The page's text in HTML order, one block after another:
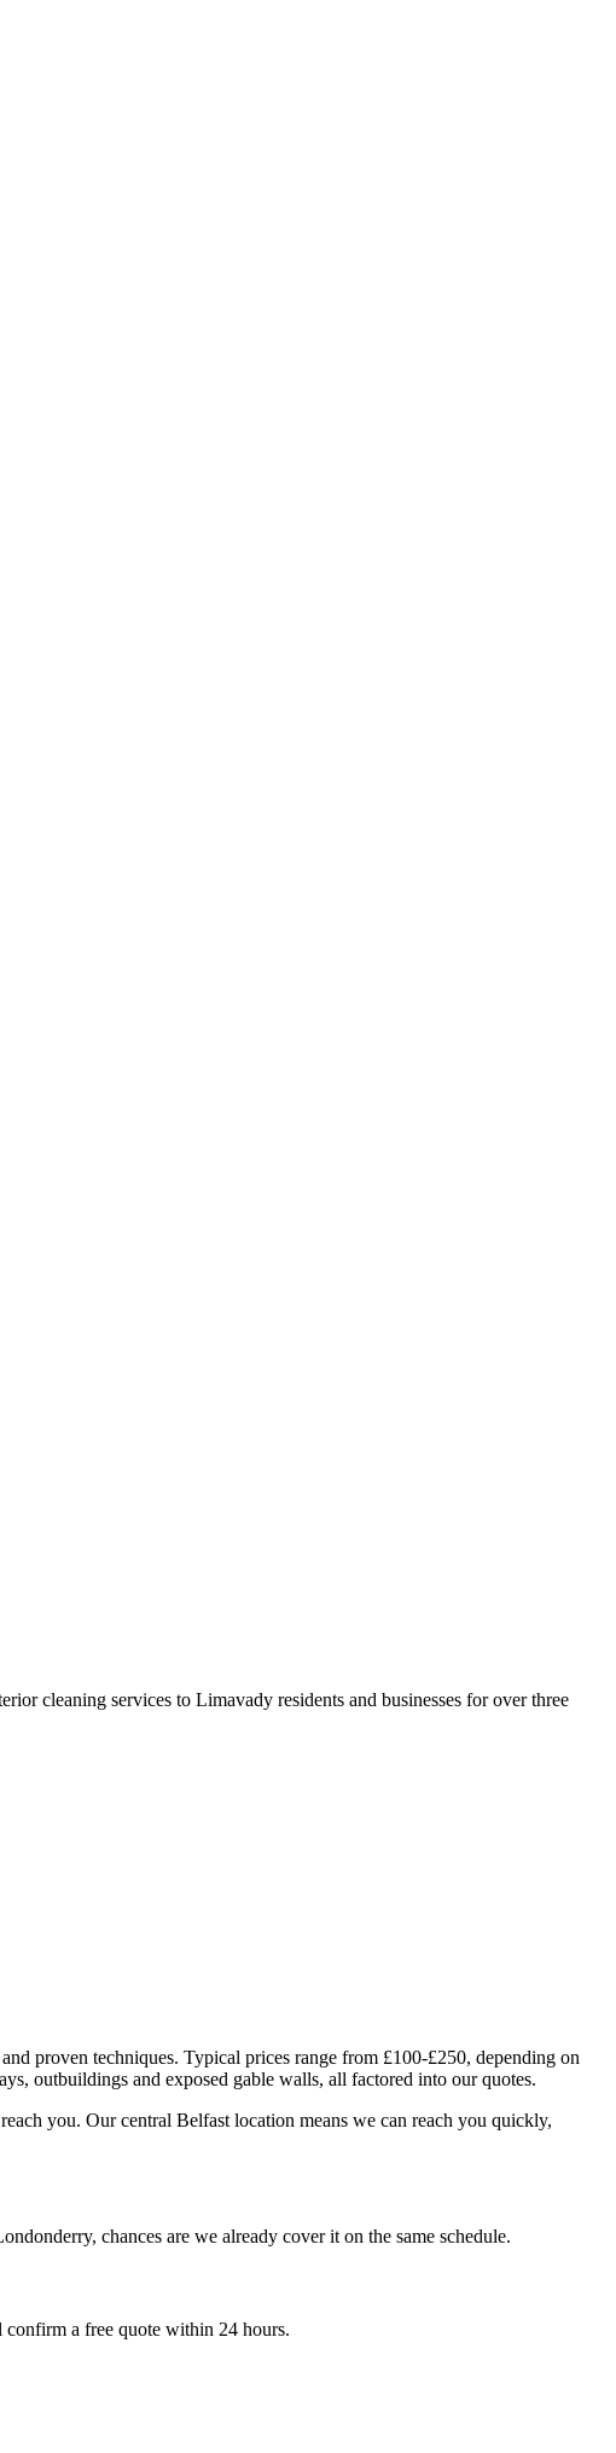
cleaning services to Limavady residents and businesses for over three
proven techniques. Typical prices range from £100-£250, depending on
outbuildings and exposed gable walls, all factored into our quotes.
you. Our central Belfast location means we can reach you quickly,
chances are we already cover it on the same schedule.
a free quote within 24 hours.